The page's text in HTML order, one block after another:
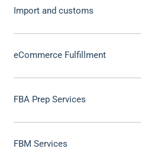
Import and customs
eCommerce Fulfillment
FBA Prep Services
FBM Services